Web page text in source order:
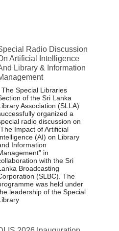
Radio Discussion
Artificial Intelligence
Library & Information
The Special Libraries
of the Sri Lanka
Association (SLLA)
organized a
radio discussion on
Impact of Artificial
(AI) on Library
Information
in
with the Sri
Broadcasting
(SLBC). The
was held under
leadership of the Special